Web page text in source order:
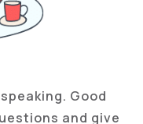
Good
and give